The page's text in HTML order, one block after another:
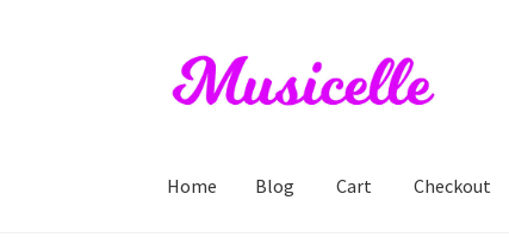
Skip
to
Skip
to
Home Blog Cart Checkout